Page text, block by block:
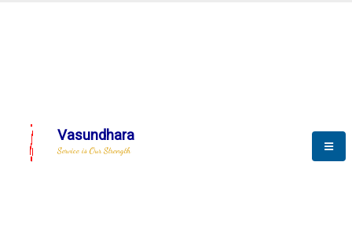
Vasundhara
Service is Our Strength